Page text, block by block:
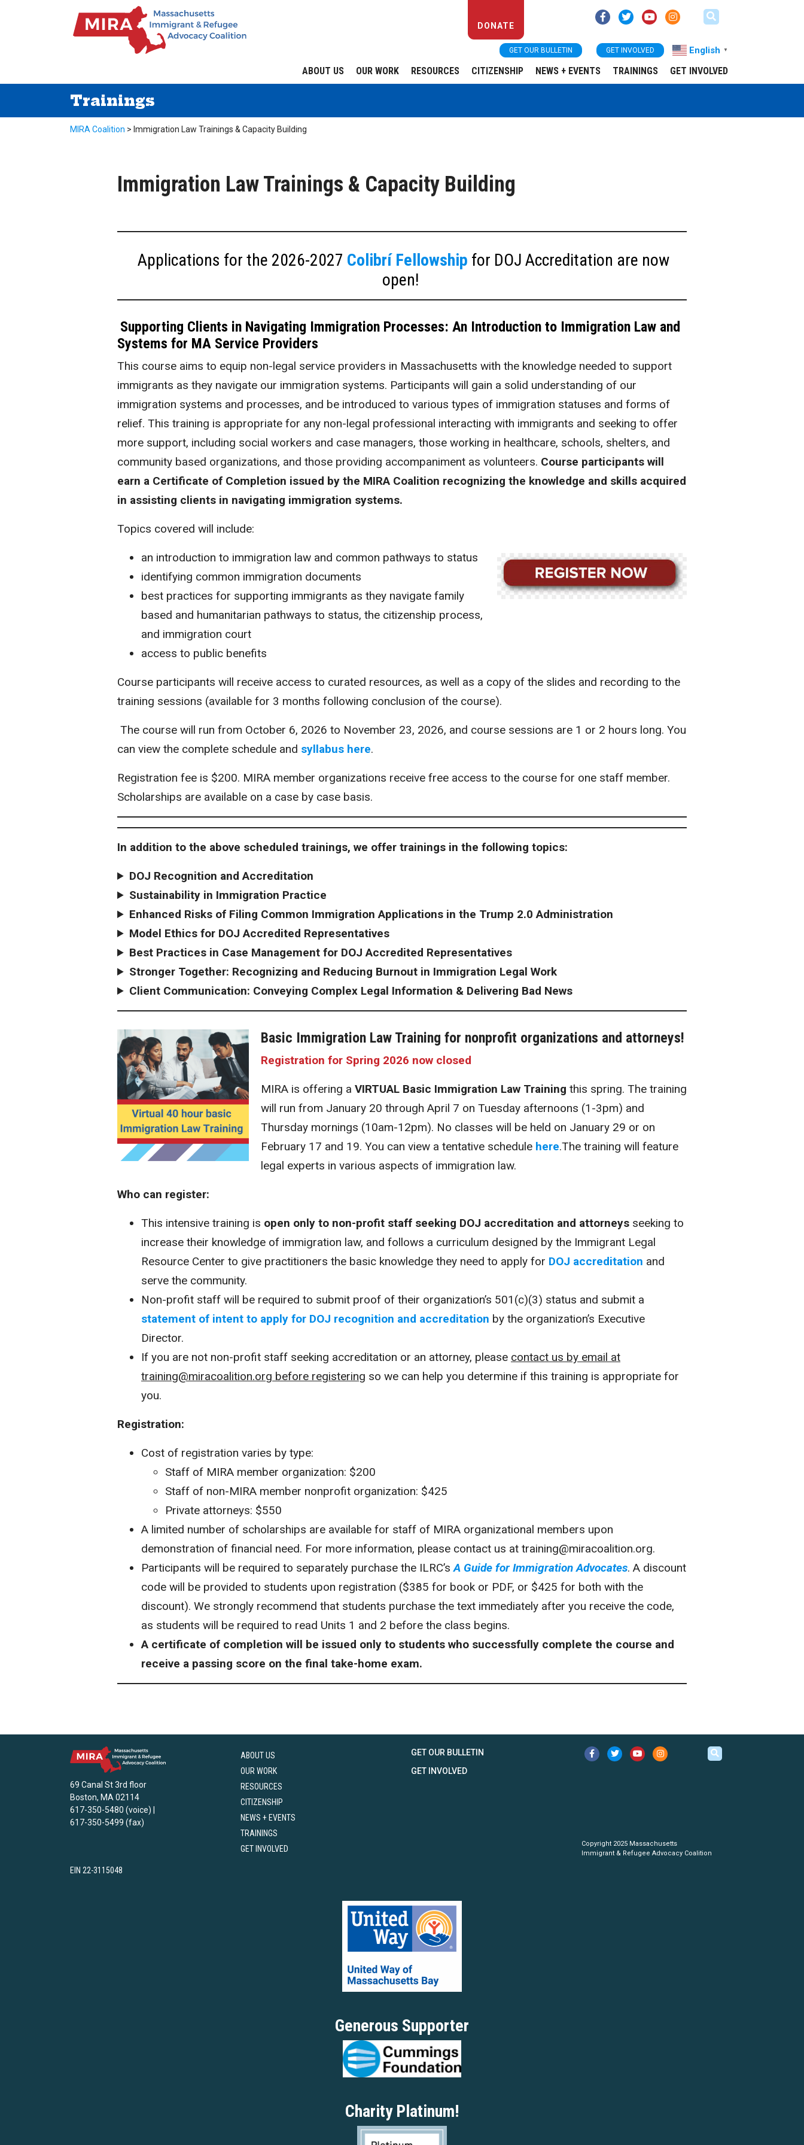
DONATE
GET OUR BULLETIN GET INVOLVED English ▼
ABOUT US OUR WORK RESOURCES CITIZENSHIP NEWS + EVENTS TRAININGS GET INVOLVED
Trainings
MIRA Coalition > Immigration Law Trainings & Capacity Building
Immigration Law Trainings & Capacity Building
Applications for the 2026-2027 Colibrí Fellowship for DOJ Accreditation are now
open!
Supporting Clients in Navigating Immigration Processes: An Introduction to Immigration Law and
Systems for MA Service Providers
This course aims to equip non-legal service providers in Massachusetts with the knowledge needed to support
immigrants as they navigate our immigration systems. Participants will gain a solid understanding of our
immigration systems and processes, and be introduced to various types of immigration statuses and forms of
relief. This training is appropriate for any non-legal professional interacting with immigrants and seeking to offer
more support, including social workers and case managers, those working in healthcare, schools, shelters, and
community based organizations, and those providing accompaniment as volunteers. Course participants will
earn a Certificate of Completion issued by the MIRA Coalition recognizing the knowledge and skills acquired
in assisting clients in navigating immigration systems.
Topics covered will include:
an introduction to immigration law and common pathways to status
identifying common immigration documents
best practices for supporting immigrants as they navigate family
based and humanitarian pathways to status, the citizenship process,
and immigration court
access to public benefits
Course participants will receive access to curated resources, as well as a copy of the slides and recording to the
training sessions (available for 3 months following conclusion of the course).
The course will run from October 6, 2026 to November 23, 2026, and course sessions are 1 or 2 hours long. You
can view the complete schedule and syllabus here.
Registration fee is $200. MIRA member organizations receive free access to the course for one staff member.
Scholarships are available on a case by case basis.
In addition to the above scheduled trainings, we offer trainings in the following topics:
DOJ Recognition and Accreditation
Sustainability in Immigration Practice
Enhanced Risks of Filing Common Immigration Applications in the Trump 2.0 Administration
Model Ethics for DOJ Accredited Representatives
Best Practices in Case Management for DOJ Accredited Representatives
Stronger Together: Recognizing and Reducing Burnout in Immigration Legal Work
Client Communication: Conveying Complex Legal Information & Delivering Bad News
Basic Immigration Law Training for nonprofit organizations and attorneys!
Registration for Spring 2026 now closed
MIRA is offering a VIRTUAL Basic Immigration Law Training this spring. The training
will run from January 20 through April 7 on Tuesday afternoons (1-3pm) and
Thursday mornings (10am-12pm). No classes will be held on January 29 or on
February 17 and 19. You can view a tentative schedule here.The training will feature
legal experts in various aspects of immigration law.
Who can register:
This intensive training is open only to non-profit staff seeking DOJ accreditation and attorneys seeking to
increase their knowledge of immigration law, and follows a curriculum designed by the Immigrant Legal
Resource Center to give practitioners the basic knowledge they need to apply for DOJ accreditation and
serve the community.
Non-profit staff will be required to submit proof of their organization’s 501(c)(3) status and submit a
statement of intent to apply for DOJ recognition and accreditation by the organization’s Executive
Director.
If you are not non-profit staff seeking accreditation or an attorney, please contact us by email at
training@miracoalition.org before registering so we can help you determine if this training is appropriate for
you.
Registration:
Cost of registration varies by type:
Staff of MIRA member organization: $200
Staff of non-MIRA member nonprofit organization: $425
Private attorneys: $550
A limited number of scholarships are available for staff of MIRA organizational members upon
demonstration of financial need. For more information, please contact us at training@miracoalition.org.
Participants will be required to separately purchase the ILRC’sA Guide for Immigration Advocates. A discount
code will be provided to students upon registration ($385 for book or PDF, or $425 for both with the
discount). We strongly recommend that students purchase the text immediately after you receive the code,
as students will be required to read Units 1 and 2 before the class begins.
A certificate of completion will be issued only to students who successfully complete the course and
receive a passing score on the final take-home exam.
69 Canal St 3rd floor
Boston, MA 02114
617-350-5480 (voice) |
617-350-5499 (fax)
ABOUT US
OUR WORK
RESOURCES
CITIZENSHIP
NEWS + EVENTS
TRAININGS
GET INVOLVED
GET OUR BULLETIN
GET INVOLVED
Copyright 2025 Massachusetts
Immigrant & Refugee Advocacy Coalition
EIN 22-3115048
Generous Supporter
Charity Platinum!